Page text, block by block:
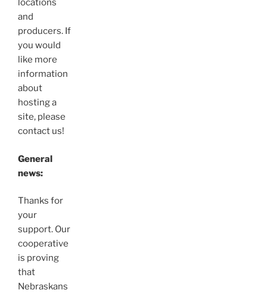
locations
and
producers. If
you would
like more
information
about
hosting a
site, please
contact us!
General
news:
Thanks for
your
support. Our
cooperative
is proving
that
Nebraskans